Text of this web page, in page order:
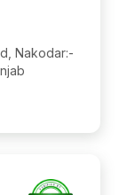
Nakodar:-